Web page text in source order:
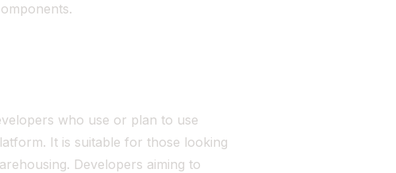
who use or plan to use
It is suitable for those looking
Developers aiming to